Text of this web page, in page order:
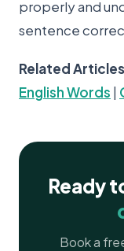
properly and
sentence
Related Articles
English Words |
Ready
Book a